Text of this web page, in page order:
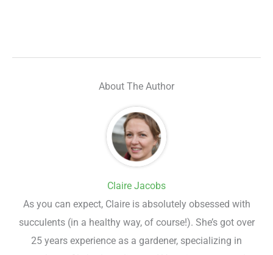
About The Author
Claire Jacobs
As you can expect, Claire is absolutely obsessed with
succulents (in a healthy way, of course!). She’s got over
25 years experience as a gardener, specializing in